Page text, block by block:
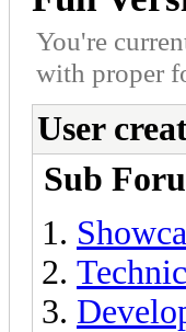
You're
with proper
User
Sub